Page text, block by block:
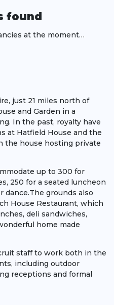
found
at the moment…
just 21 miles north of
and Garden in a
In the past, royalty have
at Hatfield House and the
the house hosting private
up to 300 for
250 for a seated luncheon
dance.The grounds also
House Restaurant, which
deli sandwiches,
home made
staff to work both in the
including outdoor
receptions and formal